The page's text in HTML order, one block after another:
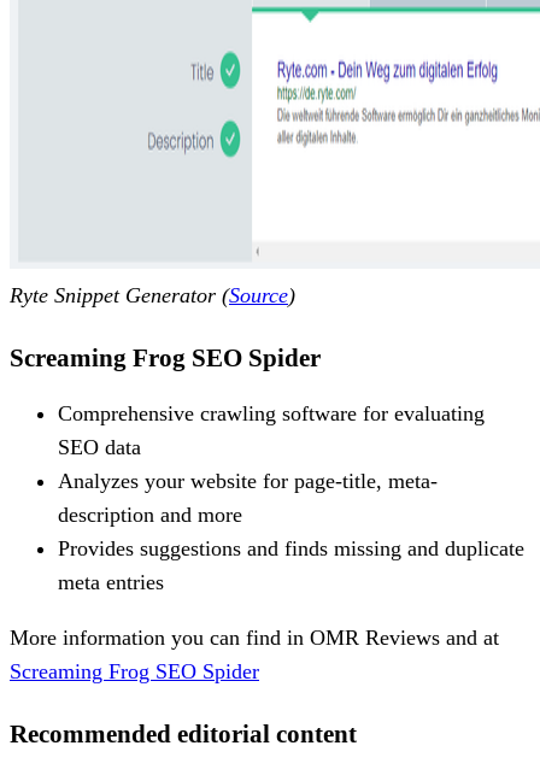
Ryte Snippet Generator (Source)
Screaming Frog SEO Spider
Comprehensive crawling software for evaluating
SEO data
Analyzes your website for page-title, meta-
description and more
Provides suggestions and finds missing and duplicate
meta entries
More information you can find in OMR Reviews and at
Screaming Frog SEO Spider
Recommended editorial content